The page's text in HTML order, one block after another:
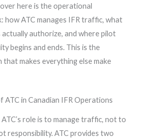
here is the operational
how ATC manages IFR traffic, what
actually authorize, and where pilot
begins and ends. This is the
makes everything else make
ATC in Canadian IFR Operations
ATC’s role is to manage traffic, not to
responsibility. ATC provides two